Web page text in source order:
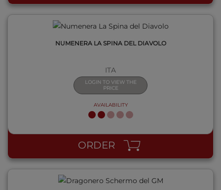
NUMENERA LA SPINA DEL DIAVOLO
ITA
LOGIN TO VIEW THE
PRICE
AVAILABILITY
ORDER
QUICK VIEW